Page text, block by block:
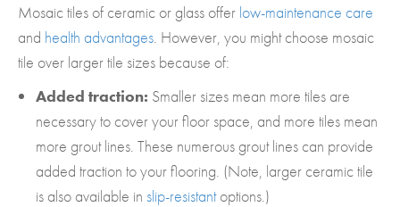
Mosaic tiles of ceramic or glass offer low-maintenance care
and health advantages. However, you might choose mosaic
tile over larger tile sizes because of:
Added traction: Smaller sizes mean more tiles are
necessary to cover your floor space, and more tiles mean
more grout lines. These numerous grout lines can provide
added traction to your flooring. (Note, larger ceramic tile
is also available in slip-resistantoptions.)